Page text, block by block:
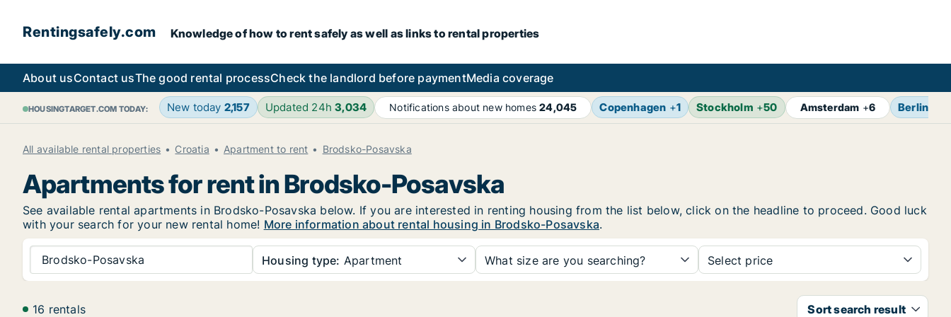
Rentingsafely.com Knowledge of how to rent safely as well as links to rental properties
About usContact usThe good rental processCheck the landlord before paymentMedia coverage
HOUSINGTARGET.COM TODAY: New today 2,157 Updated 24h3,034 Notifications about new homes24,045 Copenhagen +1 Stockholm +50 Amsterdam +6 Berlin
All available rental properties Croatia Apartment to rent Brodsko-Posavska
Apartments for rent in Brodsko-Posavska
See available rental apartments in Brodsko-Posavska below. If you are interested in renting housing from the list below, click on the headline to proceed. Good luck
with your search for your new rental home! More information about rental housing in Brodsko-Posavska.
Brodsko-Posavska Housing type: Apartment What size are you searching? Select price
16 rentals Sort search result